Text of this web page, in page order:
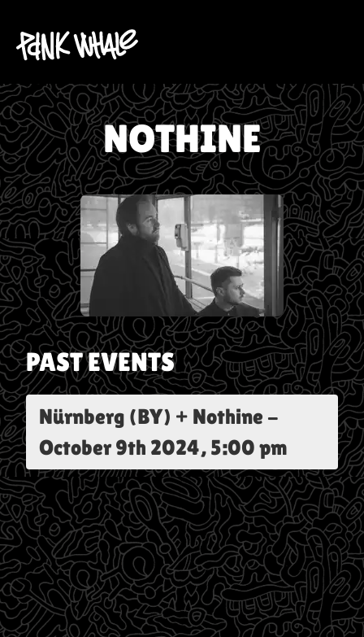
NOTHINE
PAST EVENTS
Nürnberg (BY) + Nothine -
October 9th 2024, 5:00 pm